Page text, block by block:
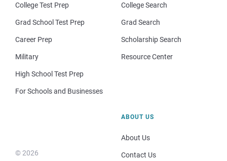
College Test Prep
Grad School Test Prep
Career Prep
Military
High School Test Prep
For Schools and Businesses
College Search
Grad Search
Scholarship Search
Resource Center
© 2026
ABOUT US
About Us
Contact Us